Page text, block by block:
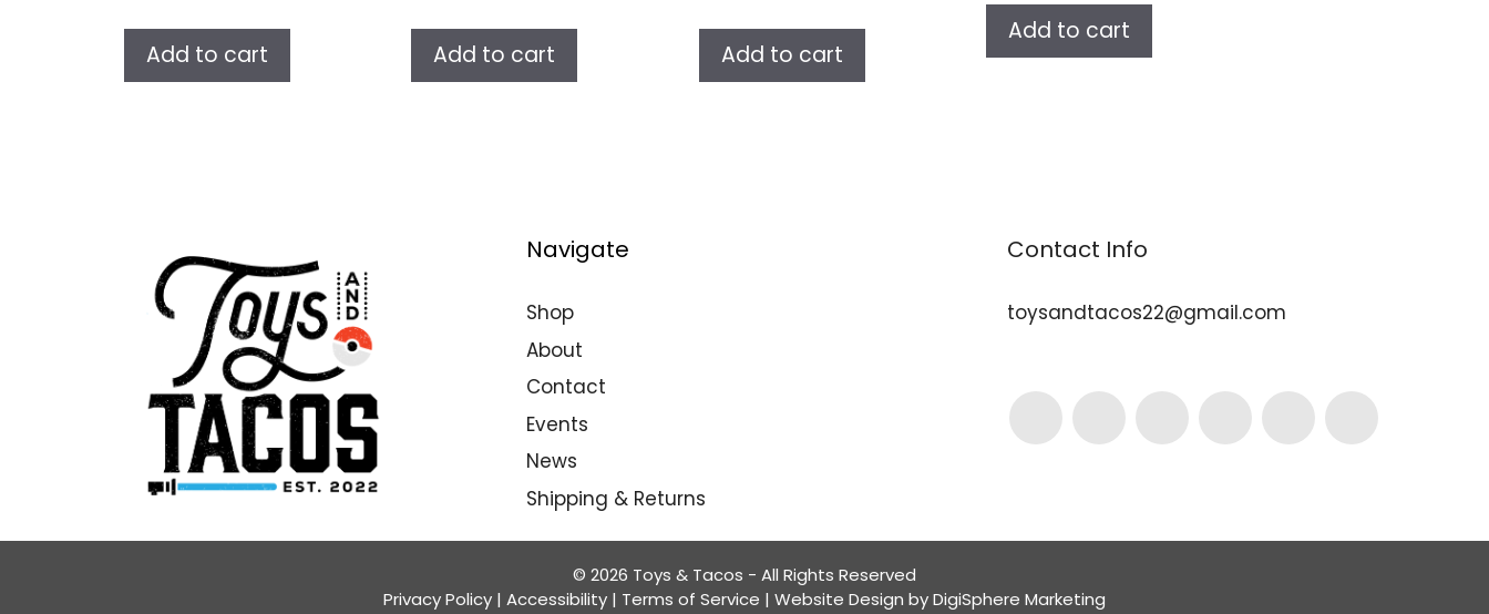
Add to cart Add to cart Add to cart
Add to cart
Navigate
Shop
About
Contact
Events
News
Shipping & Returns
Contact Info
toysandtacos22@gmail.com
© 2026 Toys & Tacos - All Rights Reserved
Privacy Policy | Accessibility | Terms of Service | Website Design byDigiSphere Marketing